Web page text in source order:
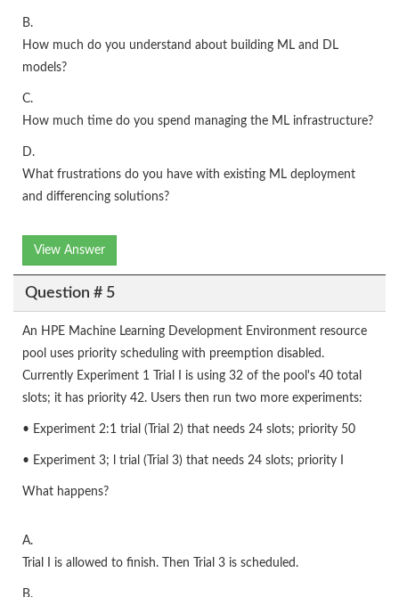
B.
How much do you understand about building ML and DL
models?
C.
How much time do you spend managing the ML infrastructure?
D.
What frustrations do you have with existing ML deployment
and differencing solutions?
View Answer
Question # 5
An HPE Machine Learning Development Environment resource
pool uses priority scheduling with preemption disabled.
Currently Experiment 1 Trial I is using 32 of the pool's 40 total
slots; it has priority 42. Users then run two more experiments:
• Experiment 2:1 trial (Trial 2) that needs 24 slots; priority 50
• Experiment 3; l trial (Trial 3) that needs 24 slots; priority I
What happens?
A.
Trial I is allowed to finish. Then Trial 3 is scheduled.
B.